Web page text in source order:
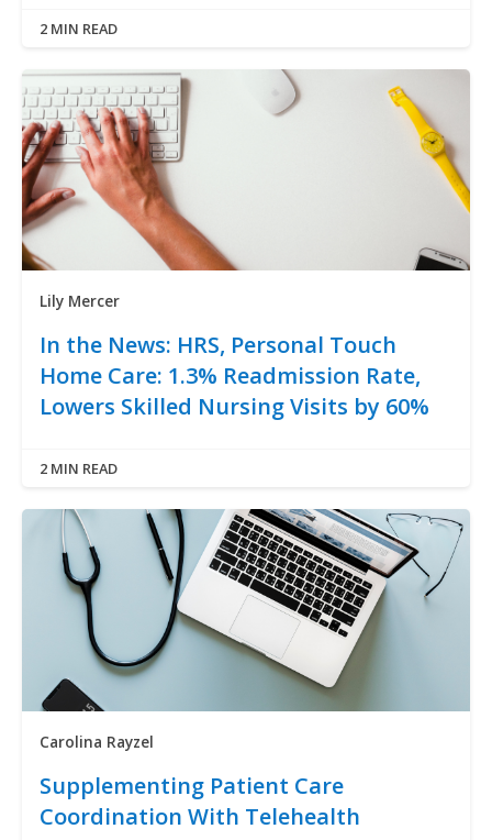
2 MIN READ
Lily Mercer
In the News: HRS, Personal Touch
Home Care: 1.3% Readmission Rate,
Lowers Skilled Nursing Visits by 60%
2 MIN READ
Carolina Rayzel
Supplementing Patient Care
Coordination With Telehealth